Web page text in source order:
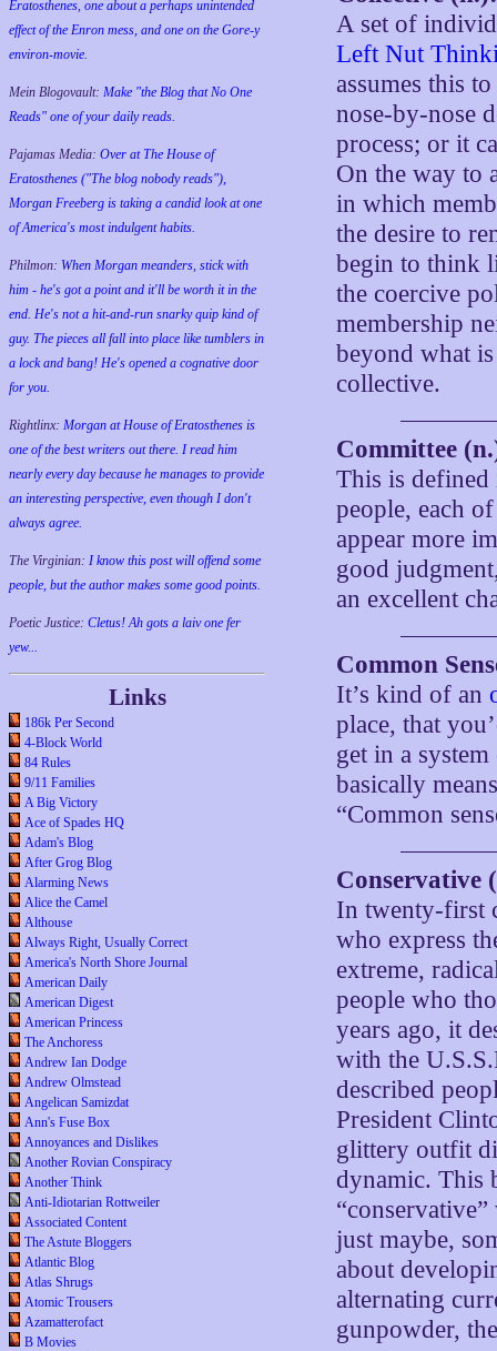
Eratosthenes, one about a perhaps unintended
effect of the Enron mess, and one on the Gore-y
environ-movie.
Mein Blogovault: Make "the Blog that No One
Reads" one of your daily reads.
Pajamas Media: Over at The House of
Eratosthenes ("The blog nobody reads"),
Morgan Freeberg is taking a candid look at one
of America's most indulgent habits.
Philmon: When Morgan meanders, stick with
him - he's got a point and it'll be worth it in the
end. He's not a hit-and-run snarky quip kind of
guy. The pieces all fall into place like tumblers in
a lock and bang! He's opened a cognative door
for you.
Rightlinx: Morgan at House of Eratosthenes is
one of the best writers out there. I read him
nearly every day because he manages to provide
an interesting perspective, even though I don't
always agree.
The Virginian: I know this post will offend some
people, but the author makes some good points.
Poetic Justice: Cletus! Ah gots a laiv one fer
yew...
Links
186k Per Second
4-Block World
84 Rules
9/11 Families
A Big Victory
Ace of Spades HQ
Adam's Blog
After Grog Blog
Alarming News
Alice the Camel
Althouse
Always Right, Usually Correct
America's North Shore Journal
American Daily
American Digest
American Princess
The Anchoress
Andrew Ian Dodge
Andrew Olmstead
Angelican Samizdat
Ann's Fuse Box
Annoyances and Dislikes
Another Rovian Conspiracy
Another Think
Anti-Idiotarian Rottweiler
Associated Content
The Astute Bloggers
Atlantic Blog
Atlas Shrugs
Atomic Trousers
Azamatterofact
B Movies
A set of
Left Nut
assumes this
nose-by-nose
process; or it
On the way to
in which
the desire to
begin to think
the coercive
membership
beyond what
collective.
Committee
This is
people, each
appear more
good
an excellent
Common
It’s kind of an
place, that
get in a
basically
“Common
Conservative
In twenty-first
who express
extreme,
people who
years ago, it
with the
described
President
glittery outfit
dynamic. This
just maybe,
about
alternating
gunpowder,